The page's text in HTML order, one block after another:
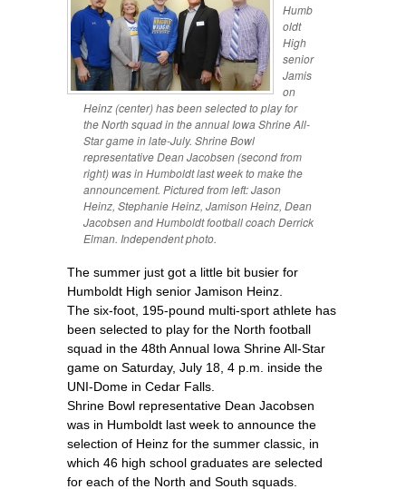
Humb
oldt
High
senior
Jamis
on
Heinz (center) has been selected to play for
the North squad in the annual Iowa Shrine All-
Star game in late-July. Shrine Bowl
representative Dean Jacobsen (second from
right) was in Humboldt last week to make the
announcement. Pictured from left: Jason
Heinz, Stephanie Heinz, Jamison Heinz, Dean
Jacobsen and Humboldt football coach Derrick
Elman. Independent photo.
The summer just got a little bit busier for
Humboldt High senior Jamison Heinz.
The six-foot, 195-pound multi-sport athlete has
been selected to play for the North football
squad in the 48th Annual Iowa Shrine All-Star
game on Saturday, July 18, 4 p.m. inside the
UNI-Dome in Cedar Falls.
Shrine Bowl representative Dean Jacobsen
was in Humboldt last week to announce the
selection of Heinz for the summer classic, in
which 46 high school graduates are selected
for each of the North and South squads.